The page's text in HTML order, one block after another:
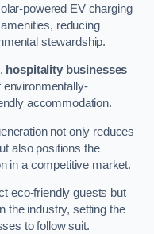
powered EV charging
reducing
stewardship.
hospitality businesses
environmentally-
accommodation.
not only reduces
also positions the
in a competitive market.
eco-friendly guests but
the industry, setting the
to follow suit.